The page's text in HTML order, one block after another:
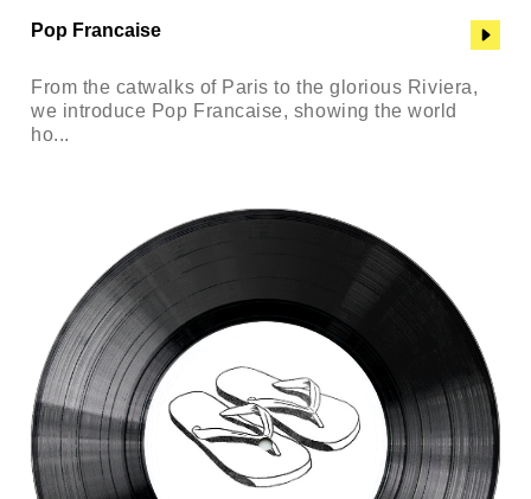
Pop Francaise
From the catwalks of Paris to the glorious Riviera,
we introduce Pop Francaise, showing the world
ho...